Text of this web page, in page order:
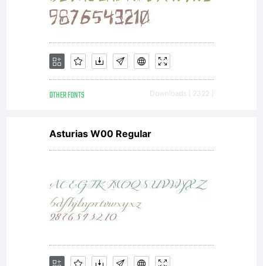
OTHER FONTS Downloads [ 2322 ]
Asturias W00 Regular